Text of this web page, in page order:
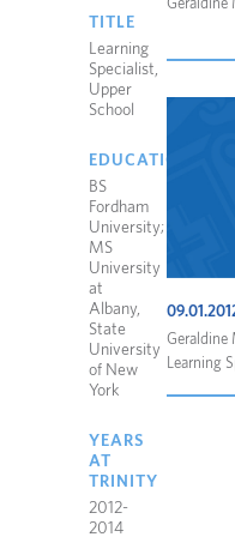
TITLE
Learning
Specialist,
Upper
School
EDUCATION
BS
Fordham
University;
MS
University
at
Albany,
State
University
of New
York
YEARS
AT
TRINITY
2012-
2014
Geraldine
Geraldine
Learning